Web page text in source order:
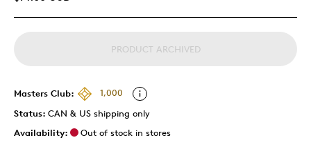
PRODUCT ARCHIVED
Masters Club:
1,000
Status: CAN & US shipping only
Availability:
Out of stock in stores